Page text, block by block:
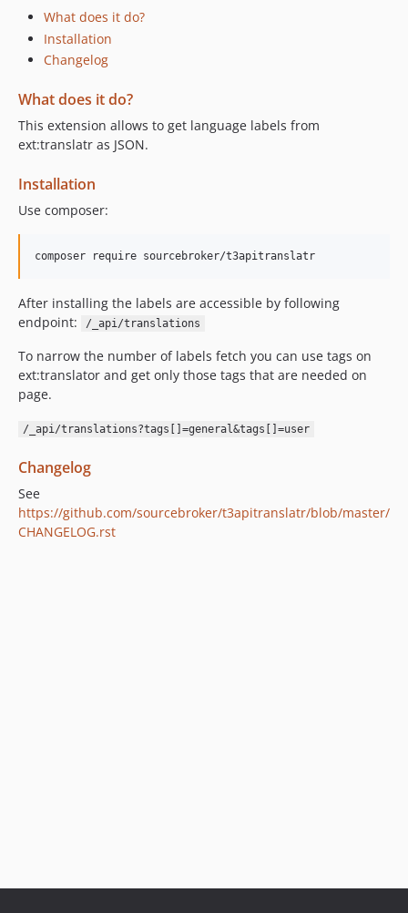
What does it do?
Installation
Changelog
What does it do?
This extension allows to get language labels from
ext:translatr as JSON.
Installation
Use composer:
After installing the labels are accessible by following
endpoint:
/_api/translations
To narrow the number of labels fetch you can use tags on
ext:translator and get only those tags that are needed on
page.
/_api/translations?tags[]=general&tags[]=user
Changelog
See
https://github.com/sourcebroker/t3apitranslatr/blob/master/
CHANGELOG.rst